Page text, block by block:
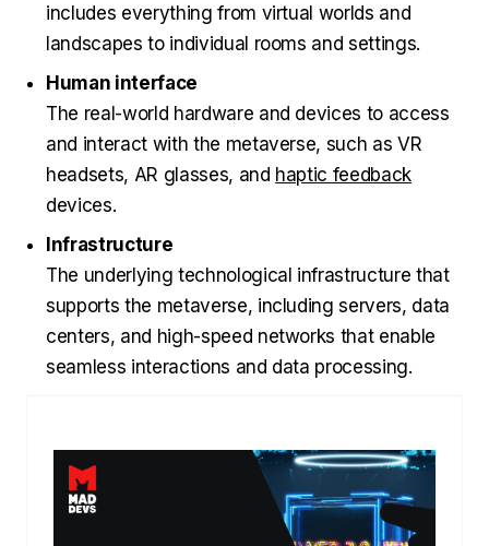
includes everything from virtual worlds and
landscapes to individual rooms and settings.
Human interface
The real-world hardware and devices to access
and interact with the metaverse, such as VR
headsets, AR glasses, and haptic feedback
devices.
Infrastructure
The underlying technological infrastructure that
supports the metaverse, including servers, data
centers, and high-speed networks that enable
seamless interactions and data processing.